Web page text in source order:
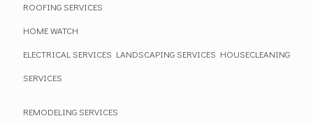
ROOFING SERVICES
HOME WATCH
ELECTRICAL SERVICES LANDSCAPING SERVICES HOUSECLEANING
SERVICES
REMODELING SERVICES